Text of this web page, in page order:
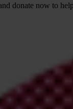
donate now to